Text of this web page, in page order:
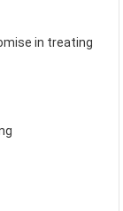
in treating